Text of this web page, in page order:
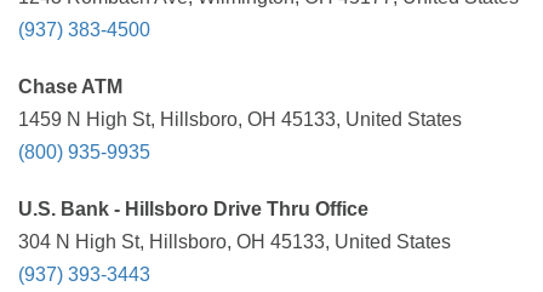
(937) 383-4500
Chase ATM
1459 N High St, Hillsboro, OH 45133, United States
(800) 935-9935
U.S. Bank - Hillsboro Drive Thru Office
304 N High St, Hillsboro, OH 45133, United States
(937) 393-3443